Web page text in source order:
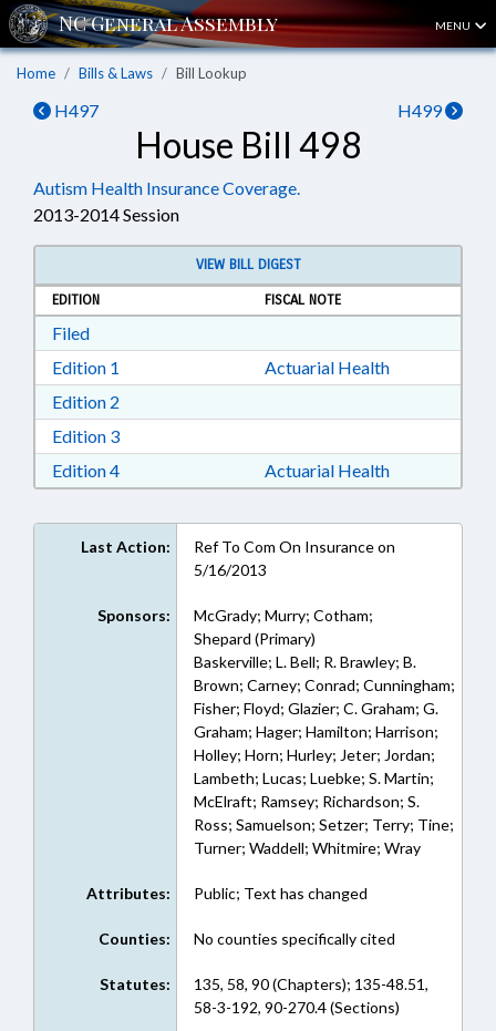
MENU
Home Bills & Laws Bill Lookup
H497 H499
House Bill 498
Autism Health Insurance Coverage.
2013-2014 Session
VIEW BILL DIGEST
EDITION
FISCAL NOTE
FiledDownload Filed in RTF, Rich Text Format
Edition 1 Download Edition 1 in RTF, Rich Text Format
Actuarial Health
Edition 2
Edition 3Download Edition 3 in RTF, Rich Text Format
Edition 4Download Edition 4 in RTF, Rich Text Format
Actuarial Health
Last Action:
Ref To Com On Insurance on
5/16/2013
Sponsors:
McGrady; Murry; Cotham;
Shepard (Primary)
Baskerville; L. Bell; R. Brawley; B.
Brown; Carney; Conrad; Cunningham;
Fisher; Floyd; Glazier; C. Graham; G.
Graham; Hager; Hamilton; Harrison;
Holley; Horn; Hurley; Jeter; Jordan;
Lambeth; Lucas; Luebke; S. Martin;
McElraft; Ramsey; Richardson; S.
Ross; Samuelson; Setzer; Terry; Tine;
Turner; Waddell; Whitmire; Wray
Attributes: Public; Text has changed
Counties: No counties specifically cited
Statutes:
135, 58, 90 (Chapters); 135-48.51,
58-3-192, 90-270.4 (Sections)